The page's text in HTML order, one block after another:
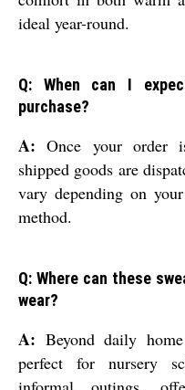
ideal year-round.
Q: When can I
purchase?
A: Once your order
shipped goods are
vary depending on
method.
Q: Where can these
wear?
A: Beyond daily
perfect for nursery